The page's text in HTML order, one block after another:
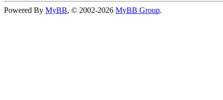
Powered By MyBB, © 2002-2026 MyBB Group.